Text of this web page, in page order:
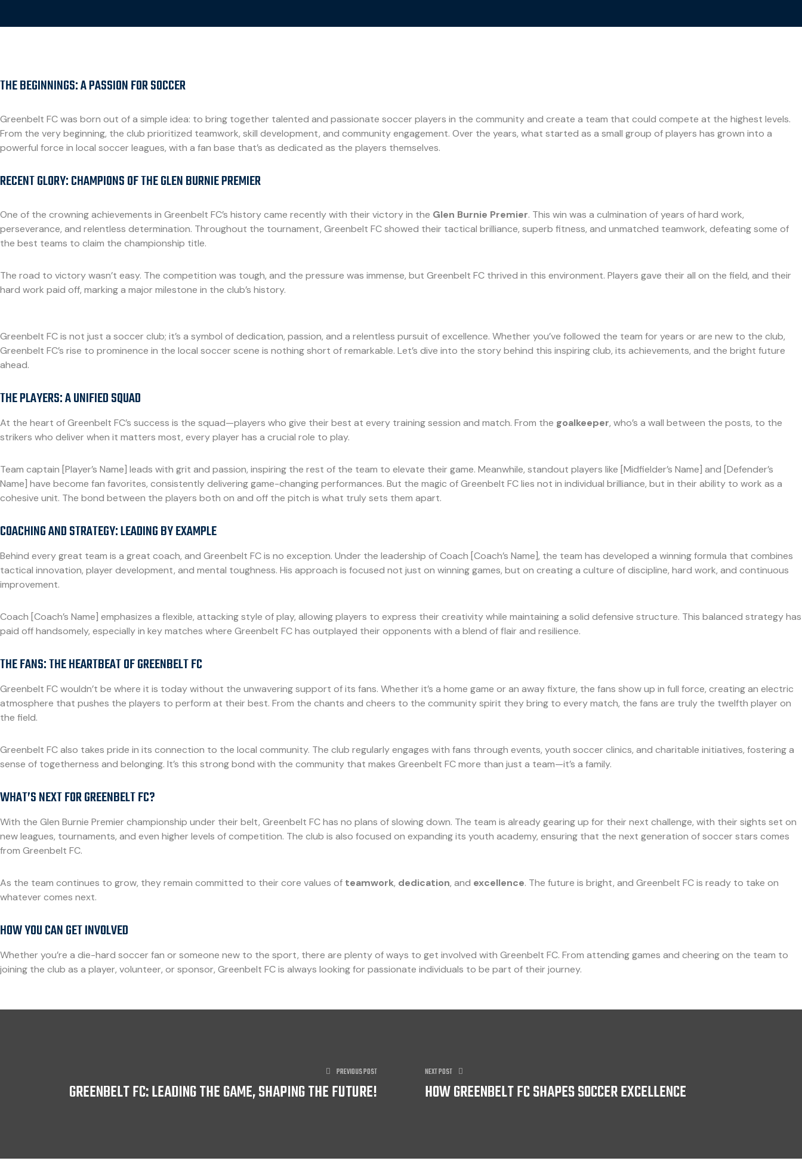
THE BEGINNINGS: A PASSION FOR SOCCER
Greenbelt FC was born out of a simple idea: to bring together talented and passionate soccer players in the community and create a team that could compete at the highest levels.
From the very beginning, the club prioritized teamwork, skill development, and community engagement. Over the years, what started as a small group of players has grown into a
powerful force in local soccer leagues, with a fan base that’s as dedicated as the players themselves.
RECENT GLORY: CHAMPIONS OF THE GLEN BURNIE PREMIER
One of the crowning achievements in Greenbelt FC’s history came recently with their victory in the Glen Burnie Premier. This win was a culmination of years of hard work,
perseverance, and relentless determination. Throughout the tournament, Greenbelt FC showed their tactical brilliance, superb fitness, and unmatched teamwork, defeating some of
the best teams to claim the championship title.
The road to victory wasn’t easy. The competition was tough, and the pressure was immense, but Greenbelt FC thrived in this environment. Players gave their all on the field, and their
hard work paid off, marking a major milestone in the club’s history.
Greenbelt FC is not just a soccer club; it’s a symbol of dedication, passion, and a relentless pursuit of excellence. Whether you’ve followed the team for years or are new to the club,
Greenbelt FC’s rise to prominence in the local soccer scene is nothing short of remarkable. Let’s dive into the story behind this inspiring club, its achievements, and the bright future
ahead.
THE PLAYERS: A UNIFIED SQUAD
At the heart of Greenbelt FC’s success is the squad—players who give their best at every training session and match. From the goalkeeper, who’s a wall between the posts, to the
strikers who deliver when it matters most, every player has a crucial role to play.
Team captain [Player’s Name] leads with grit and passion, inspiring the rest of the team to elevate their game. Meanwhile, standout players like [Midfielder’s Name] and [Defender’s
Name] have become fan favorites, consistently delivering game-changing performances. But the magic of Greenbelt FC lies not in individual brilliance, but in their ability to work as a
cohesive unit. The bond between the players both on and off the pitch is what truly sets them apart.
COACHING AND STRATEGY: LEADING BY EXAMPLE
Behind every great team is a great coach, and Greenbelt FC is no exception. Under the leadership of Coach [Coach’s Name], the team has developed a winning formula that combines
tactical innovation, player development, and mental toughness. His approach is focused not just on winning games, but on creating a culture of discipline, hard work, and continuous
improvement.
Coach [Coach’s Name] emphasizes a flexible, attacking style of play, allowing players to express their creativity while maintaining a solid defensive structure. This balanced strategy has
paid off handsomely, especially in key matches where Greenbelt FC has outplayed their opponents with a blend of flair and resilience.
THE FANS: THE HEARTBEAT OF GREENBELT FC
Greenbelt FC wouldn’t be where it is today without the unwavering support of its fans. Whether it’s a home game or an away fixture, the fans show up in full force, creating an electric
atmosphere that pushes the players to perform at their best. From the chants and cheers to the community spirit they bring to every match, the fans are truly the twelfth player on
the field.
Greenbelt FC also takes pride in its connection to the local community. The club regularly engages with fans through events, youth soccer clinics, and charitable initiatives, fostering a
sense of togetherness and belonging. It’s this strong bond with the community that makes Greenbelt FC more than just a team—it’s a family.
WHAT’S NEXT FOR GREENBELT FC?
With the Glen Burnie Premier championship under their belt, Greenbelt FC has no plans of slowing down. The team is already gearing up for their next challenge, with their sights set on
new leagues, tournaments, and even higher levels of competition. The club is also focused on expanding its youth academy, ensuring that the next generation of soccer stars comes
from Greenbelt FC.
As the team continues to grow, they remain committed to their core values of teamwork, dedication, and excellence. The future is bright, and Greenbelt FC is ready to take on
whatever comes next.
HOW YOU CAN GET INVOLVED
Whether you’re a die-hard soccer fan or someone new to the sport, there are plenty of ways to get involved with Greenbelt FC. From attending games and cheering on the team to
joining the club as a player, volunteer, or sponsor, Greenbelt FC is always looking for passionate individuals to be part of their journey.
PREVIOUS POST
GREENBELT FC: LEADING THE GAME, SHAPING THE FUTURE!
NEXT POST
HOW GREENBELT FC SHAPES SOCCER EXCELLENCE